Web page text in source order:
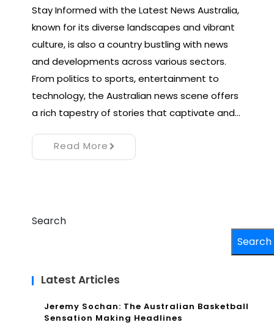
Stay Informed with the Latest News Australia,
known for its diverse landscapes and vibrant
culture, is also a country bustling with news
and developments across various sectors.
From politics to sports, entertainment to
technology, the Australian news scene offers
a rich tapestry of stories that captivate and…
Read More
Search
Search
Latest Articles
Jeremy Sochan: The Australian Basketball
Sensation Making Headlines